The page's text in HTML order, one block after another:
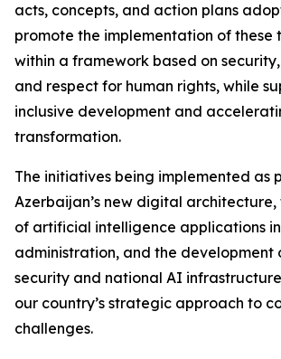
acts, concepts, and action plans
promote the implementation of these
within a framework based on
and respect for human rights, while
inclusive development and
transformation.
The initiatives being implemented as
Azerbaijan’s new digital architecture,
of artificial intelligence applications
administration, and the development
security and national AI
our country’s strategic approach to
challenges.